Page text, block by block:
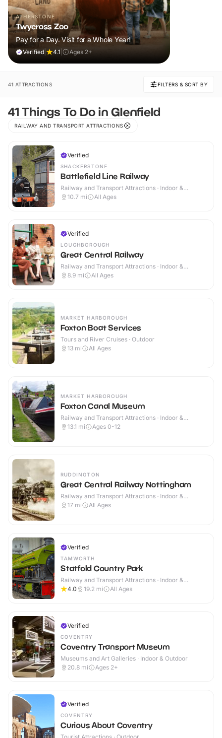
ATHERSTONE
Twycross Zoo
Pay for a Day. Visit for a Whole Year!
Verified 4.1 Ages 2+
41 ATTRACTIONS FILTERS & SORT BY
41 Things To Do in Glenfield
RAILWAY AND TRANSPORT ATTRACTIONS
Verified
SHACKERSTONE
Battlefield Line Railway
Railway and Transport Attractions · Indoor &
Outdoor
10.7 mi All Ages
Verified
LOUGHBOROUGH
Great Central Railway
Railway and Transport Attractions · Indoor &
Outdoor
8.9 mi All Ages
MARKET HARBOROUGH
Foxton Boat Services
Tours and River Cruises · Outdoor
13 mi All Ages
MARKET HARBOROUGH
Foxton Canal Museum
Railway and Transport Attractions · Indoor &
Outdoor
13.1 mi Ages 0-12
RUDDINGTON
Great Central Railway Nottingham
Railway and Transport Attractions · Indoor &
Outdoor
17 mi All Ages
Verified
TAMWORTH
Statfold Country Park
Railway and Transport Attractions · Indoor &
Outdoor
4.0 19.2 mi All Ages
Verified
COVENTRY
Coventry Transport Museum
Museums and Art Galleries · Indoor & Outdoor
20.8 mi Ages 2+
Verified
COVENTRY
Curious About Coventry